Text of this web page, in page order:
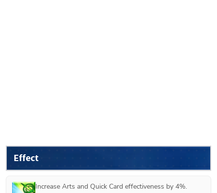
Effect
Increase Arts and Quick Card effectiveness by 4%.